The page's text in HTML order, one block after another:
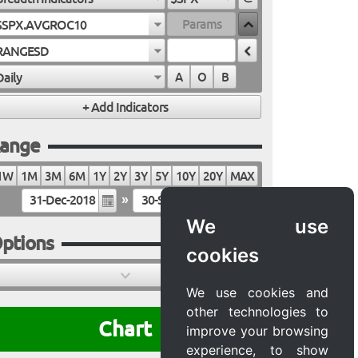
We use
cookies
We use cookies and
other technologies to
improve your browsing
experience, to show
A O B
1M 3M 6M 1Y 2Y 3Y 5Y 10Y 20Y
MAX
»
Chart